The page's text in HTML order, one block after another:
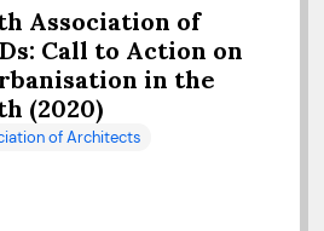
Association of
Call to Action on
in the
(2020)
of Architects